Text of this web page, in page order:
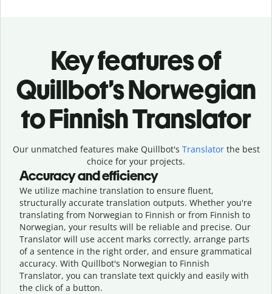
Key features of
Quillbot’s Norwegian
to Finnish Translator
Our unmatched features make Quillbot's Translatorthe best
choice for your projects.
Accuracy and efficiency
We utilize machine translation to ensure fluent,
structurally accurate translation outputs. Whether you're
translating from Norwegian to Finnish or from Finnish to
Norwegian, your results will be reliable and precise. Our
Translator will use accent marks correctly, arrange parts
of a sentence in the right order, and ensure grammatical
accuracy. With Quillbot's Norwegian to Finnish
Translator, you can translate text quickly and easily with
the click of a button.